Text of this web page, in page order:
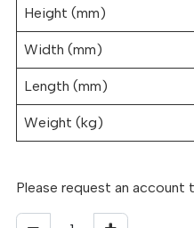
Height (mm)
Width (mm)
Length (mm)
Weight (kg)
Please request an account